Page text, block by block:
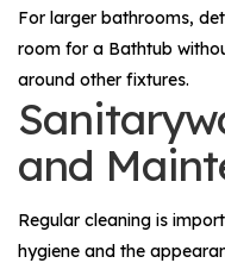
For larger bathrooms,
room for a Bathtub
around other fixtures.
and
Regular cleaning is
hygiene and the